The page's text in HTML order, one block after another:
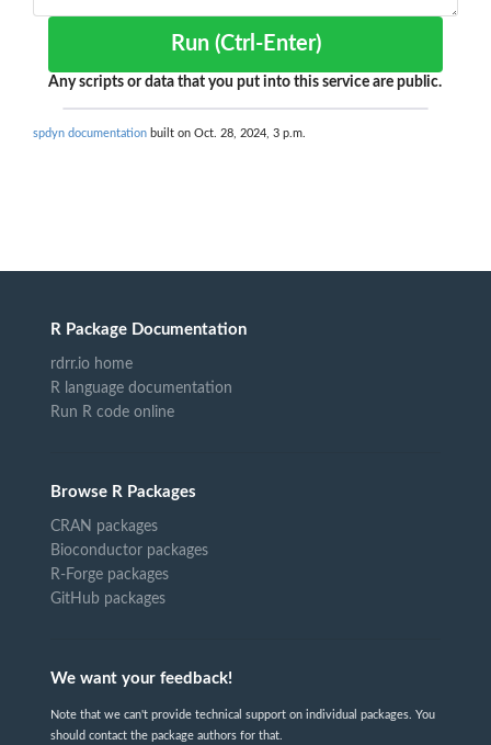
Run (Ctrl-Enter)
Any scripts or data that you put into this service are public.
spdyn documentation built on Oct. 28, 2024, 3 p.m.
R Package Documentation
rdrr.io home
R language documentation
Run R code online
Browse R Packages
CRAN packages
Bioconductor packages
R-Forge packages
GitHub packages
We want your feedback!
Note that we can't provide technical support on individual packages. You
should contact the package authors for that.